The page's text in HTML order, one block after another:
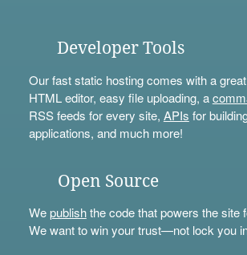
Developer Tools
Our fast static hosting comes with a
HTML editor, easy file uploading, a
RSS feeds for every site, APIs for
applications, and much more!
Open Source
Wepublishthe code that powers the site
We want to win your trust—not lock you